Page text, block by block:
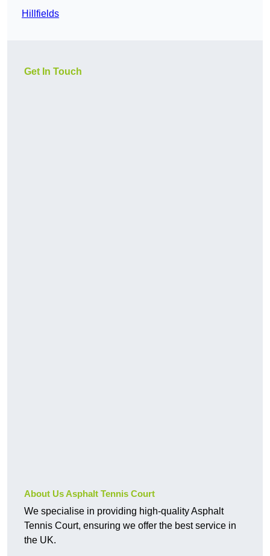
Hillfields
Get In Touch
About Us Asphalt Tennis Court
We specialise in providing high-quality Asphalt
Tennis Court, ensuring we offer the best service in
the UK.